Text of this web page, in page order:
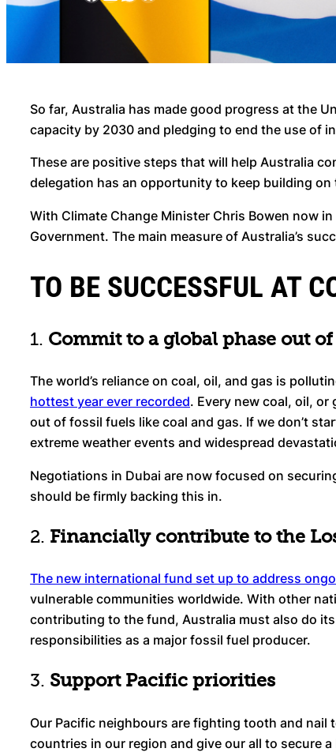
So far, Australia has made good progress at the
capacity by 2030 and pledging to end the use of
These are positive steps that will help Australia
delegation has an opportunity to keep building
With Climate Change Minister Chris Bowen now
Government. The main measure of Australia’s
TO BE SUCCESSFUL AT
1. Commit to a global phase out
The world’s reliance on coal, oil, and gas is
hottest year ever recorded. Every new coal, oil,
out of fossil fuels like coal and gas. If we don’t
extreme weather events and widespread
Negotiations in Dubai are now focused on
should be firmly backing this in.
2. Financially contribute to the
The new international fund set up to address
vulnerable communities worldwide. With other
contributing to the fund, Australia must also do
responsibilities as a major fossil fuel producer.
3. Support Pacific priorities
Our Pacific neighbours are fighting tooth and nail
countries in our region and give our all to secure